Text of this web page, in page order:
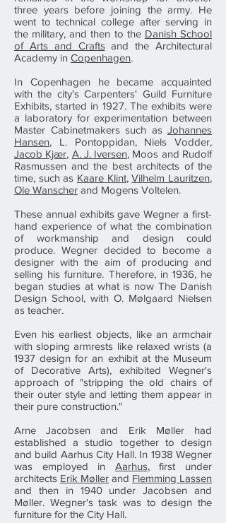
three years before joining the army. He
went to technical college after serving in
the military, and then to the Danish School
of Arts and Craftsand the Architectural
Academy in Copenhagen.
In Copenhagen he became acquainted
with the city's Carpenters' Guild Furniture
Exhibits, started in 1927. The exhibits were
a laboratory for experimentation between
Master Cabinetmakers such as Johannes
Hansen, L. Pontoppidan, Niels Vodder,
Jacob Kjær, A. J. Iversen, Moos and Rudolf
Rasmussen and the best architects of the
time, such as Kaare Klint,Vilhelm Lauritzen,
Ole Wanscher and Mogens Voltelen.
These annual exhibits gave Wegner a first-
hand experience of what the combination
of workmanship and design could
produce. Wegner decided to become a
designer with the aim of producing and
selling his furniture. Therefore, in 1936, he
began studies at what is now The Danish
Design School, with O. Mølgaard Nielsen
as teacher.
Even his earliest objects, like an armchair
with sloping armrests like relaxed wrists (a
1937 design for an exhibit at the Museum
of Decorative Arts), exhibited Wegner's
approach of "stripping the old chairs of
their outer style and letting them appear in
their pure construction."
Arne Jacobsen and Erik Møller had
established a studio together to design
and build Aarhus City Hall. In 1938 Wegner
was employed in Aarhus, first under
architects Erik Møller and Flemming Lassen
and then in 1940 under Jacobsen and
Møller. Wegner's task was to design the
furniture for the City Hall.